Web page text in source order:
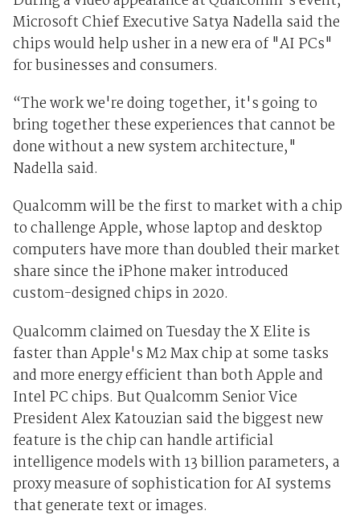
Microsoft Chief Executive Satya Nadella said the
chips would help usher in a new era of "AI PCs"
for businesses and consumers.
“The work we're doing together, it's going to
bring together these experiences that cannot be
done without a new system architecture,"
Nadella said.
Qualcomm will be the first to market with a chip
to challenge Apple, whose laptop and desktop
computers have more than doubled their market
share since the iPhone maker introduced
custom-designed chips in 2020.
Qualcomm claimed on Tuesday the X Elite is
faster than Apple's M2 Max chip at some tasks
and more energy efficient than both Apple and
Intel PC chips. But Qualcomm Senior Vice
President Alex Katouzian said the biggest new
feature is the chip can handle artificial
intelligence models with 13 billion parameters, a
proxy measure of sophistication for AI systems
that generate text or images.